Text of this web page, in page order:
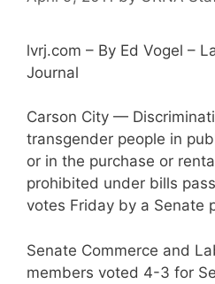
lvrj.com – By Ed Vogel –
Journal
Carson City —
transgender people in
or in the purchase or
prohibited under bills
votes Friday by a Senate
Senate Commerce and
members voted 4-3 for